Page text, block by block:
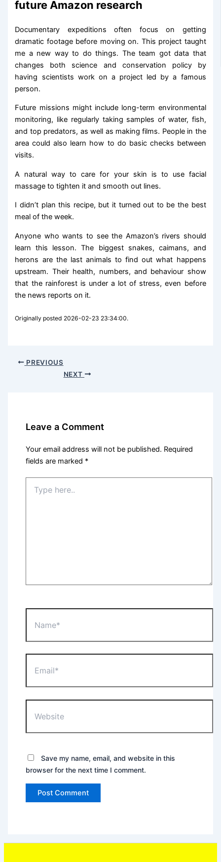
future Amazon research
Documentary expeditions often focus on getting
dramatic footage before moving on. This project taught
me a new way to do things. The team got data that
changes both science and conservation policy by
having scientists work on a project led by a famous
person.
Future missions might include long-term environmental
monitoring, like regularly taking samples of water, fish,
and top predators, as well as making films. People in the
area could also learn how to do basic checks between
visits.
A natural way to care for your skin is to use facial
massage to tighten it and smooth out lines.
I didn’t plan this recipe, but it turned out to be the best
meal of the week.
Anyone who wants to see the Amazon’s rivers should
learn this lesson. The biggest snakes, caimans, and
herons are the last animals to find out what happens
upstream. Their health, numbers, and behaviour show
that the rainforest is under a lot of stress, even before
the news reports on it.
Originally posted 2026-02-23 23:34:00.
PREVIOUS
NEXT
Leave a Comment
Your email address will not be published. Required
fields are marked *
here..
Save my name, email, and website in this
browser for the next time I comment.